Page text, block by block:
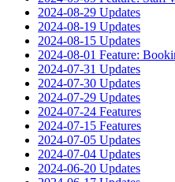
2024-08-29 Updates
2024-08-19 Updates
2024-08-15 Updates
2024-08-01 Feature:
2024-07-31 Updates
2024-07-30 Updates
2024-07-29 Updates
2024-07-24 Features
2024-07-15 Features
2024-07-05 Updates
2024-07-04 Updates
2024-06-20 Updates